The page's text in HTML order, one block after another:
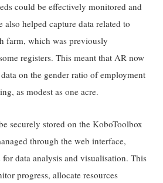
could be effectively monitored and
also helped capture data related to
farm, which was previously
registers. This meant that AR now
on the gender ratio of employment
as modest as one acre.
securely stored on the KoboToolbox
through the web interface,
data analysis and visualisation. This
progress, allocate resources